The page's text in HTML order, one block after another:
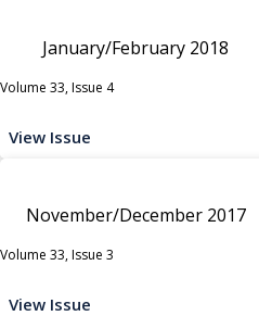
January/February 2018
Volume 33, Issue 4
View Issue
November/December 2017
Volume 33, Issue 3
View Issue